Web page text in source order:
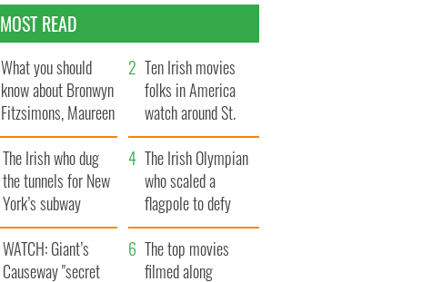
MOST READ
What you should
know about Bronwyn
Fitzsimons, Maureen
O’Hara’s daughter
Ten Irish movies
folks in America
watch around St.
Patrick’s Day
The Irish who dug
the tunnels for New
York’s subway
system
The Irish Olympian
who scaled a
flagpole to defy
Britain
WATCH: Giant’s
Causeway "secret
The top movies
filmed along